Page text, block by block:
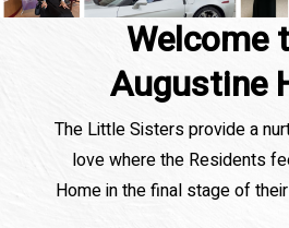
Welcome
Augustine
The Little Sisters provide a
love where the Residents
Home in the final stage of